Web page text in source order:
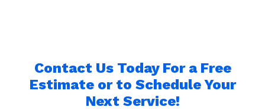
Contact Us Today For a Free
Estimate or to Schedule Your
Next Service!